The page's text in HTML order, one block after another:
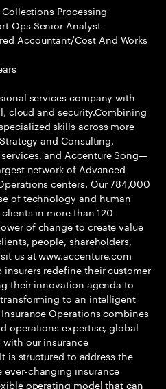
Processing
Ops Senior Analyst
Accountant/Cost And Works
services company with
cloud and security.Combining
skills across more
and Consulting,
and Accenture Song—
network of Advanced
centers. Our 784,000
of technology and human
in more than 120
of change to create value
people, shareholders,
us at www.accenture.com
insurers redefine their customer
their innovation agenda to
to an intelligent
Operations combines
operations expertise, global
our insurance
is structured to address the
changing insurance
operating model that can